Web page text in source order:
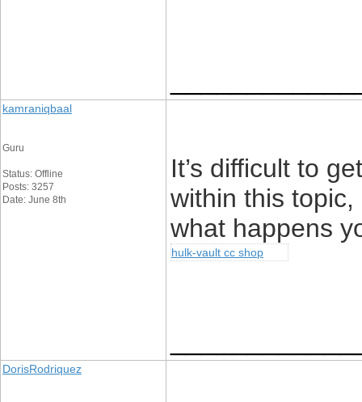
kamraniqbaal
Guru
Status: Offline
Posts: 3257
Date: June 8th
It’s difficult to
within this
what happens
hulk-vault cc shop
DorisRodriquez